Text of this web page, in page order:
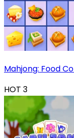
Mahjong: Food
HOT 3